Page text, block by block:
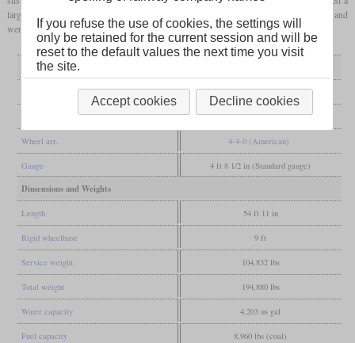
larger
and
were only withdrawn between 1933 and 1938.
General
1898
Nine Elms
Wheel arr. 4-4-0 (American)
Gauge 4 ft 8 1/2 in (Standard gauge)
Dimensions and Weights
Length 54 ft 11 in
Rigid wheelbase 9 ft
Service weight 104,832 lbs
Total weight 194,880 lbs
Water capacity 4,203 us gal
Fuel capacity 8,960 lbs (coal)
If you refuse the use of cookies, the settings will
only be retained for the current session and will be
reset to the default values the next time you visit
the site.
Accept cookies Decline cookies